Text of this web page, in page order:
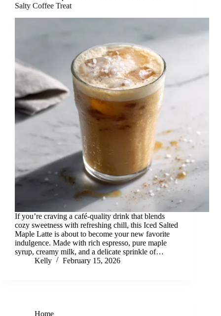
Salty Coffee Treat
If you’re craving a café-quality drink that blends
cozy sweetness with refreshing chill, this Iced Salted
Maple Latte is about to become your new favorite
indulgence. Made with rich espresso, pure maple
syrup, creamy milk, and a delicate sprinkle of…
Kelly
February 15, 2026
Home